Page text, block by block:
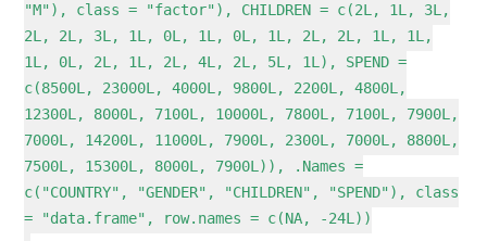
"M"), class = "factor"), CHILDREN = c(2L, 1L, 3L,
2L, 2L, 3L, 1L, 0L, 1L, 0L, 1L, 2L, 2L, 1L, 1L,
1L, 0L, 2L, 1L, 2L, 4L, 2L, 5L, 1L), SPEND =
c(8500L, 23000L, 4000L, 9800L, 2200L, 4800L,
12300L, 8000L, 7100L, 10000L, 7800L, 7100L, 7900L,
7000L, 14200L, 11000L, 7900L, 2300L, 7000L, 8800L,
7500L, 15300L, 8000L, 7900L)), .Names =
c("COUNTRY", "GENDER", "CHILDREN", "SPEND"), class
= "data.frame", row.names = c(NA, -24L))